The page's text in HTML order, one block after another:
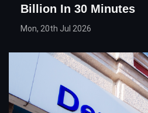
Billion In 30 Minutes
Mon, 20th Jul 2026